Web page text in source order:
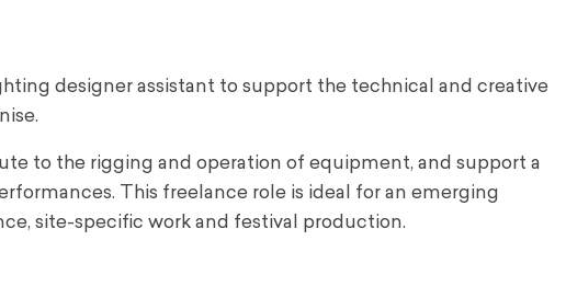
designer assistant to support the technical and creative
to the rigging and operation of equipment, and support a
This freelance role is ideal for an emerging
site-specific work and festival production.